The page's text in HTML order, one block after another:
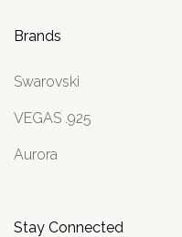
Brands
Swarovski
VEGAS .925
Aurora
Stay Connected